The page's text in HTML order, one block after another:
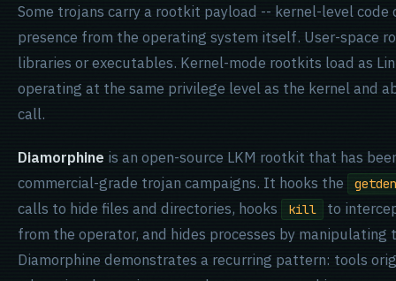
Some trojans carry a rootkit payload -- kernel-level
presence from the operating system itself. User-space
libraries or executables. Kernel-mode rootkits load as
operating at the same privilege level as the kernel and
call.
Diamorphine is an open-source LKM rootkit that has
commercial-grade trojan campaigns. It hooks the
calls to hide files and directories, hooks kill
to
from the operator, and hides processes by manipulating
Diamorphine demonstrates a recurring pattern: tools